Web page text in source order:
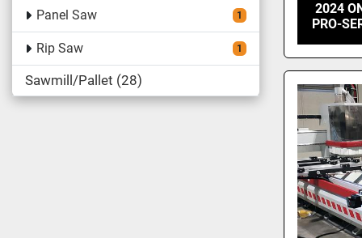
Panel Saw 1
Rip Saw 1
Sawmill/Pallet 28
2024
PRO-